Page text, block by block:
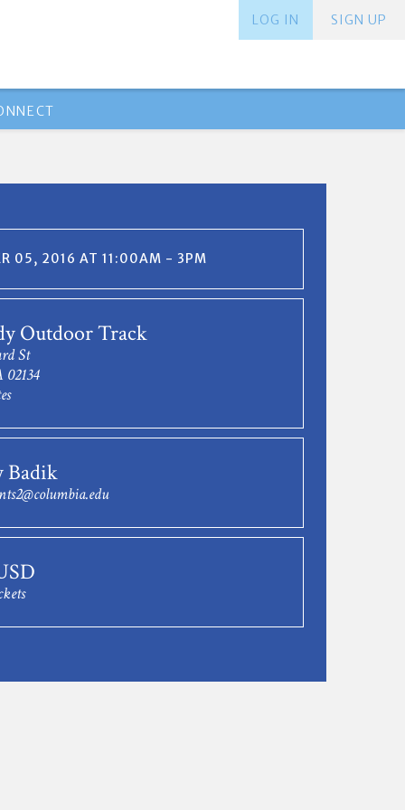
SIGN UP
LOG IN
05, 2016 AT 11:00AM - 3PM
Outdoor Track
St
Badik